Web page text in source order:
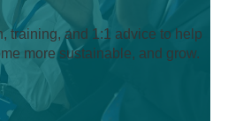
training, and 1:1 advice to help
more sustainable, and grow.